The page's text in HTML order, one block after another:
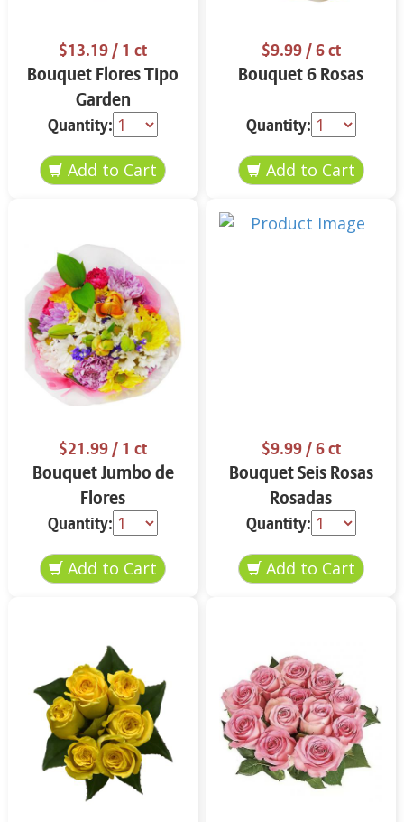
$13.19/ 1 ct
Bouquet Flores Tipo
Garden
Quantity:
$9.99/ 6 ct
Bouquet 6 Rosas
Quantity:
$21.99/ 1 ct
Bouquet Jumbo de
Flores
Quantity:
$9.99/ 6 ct
Bouquet Seis Rosas
Rosadas
Quantity: